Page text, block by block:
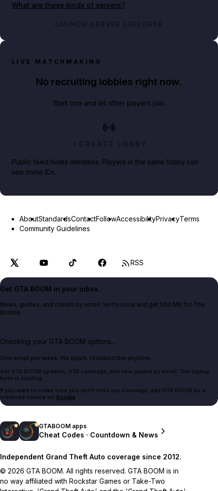
What are these kinds of servers?.
LAUNCH SERVER EXPLORER
LIVE MATCHMAKING
No recruiting lobbies right now.
Start one and let other players join.
CREATE LOBBY
Public feed hides identities. Players in the same lobby can
see invite IDs.
AboutStandardsContactFollowAccessibilityPrivacyTerms
Community Guidelines
RSS
Get GTA BOOM in your inbox.
News, guides, and cheats by email. Verify once and get 500 MK for The
Bookie.
Checking your GTA BOOM options...
One email per week. No spam. Unsubscribe anytime.
Get GTA BOOM updates, GTA coverage, and new guides by email. The signup
form is loading.
If you want to make sure you don't miss our coverage, add GTA BOOM as a
preferred source on Google.
GTABOOM apps
Cheat Codes · Countdown & News
Independent Grand Theft Auto coverage since 2012.
© 2026 GTA BOOM. All rights reserved. GTA BOOM is in
no way affiliated with Rockstar Games or Take-Two